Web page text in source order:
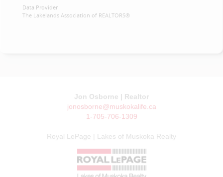
Data Provider
The Lakelands Association of REALTORS®
Jon Osborne | Realtor
jonosborne@muskokalife.ca
1-705-706-1309
Royal LePage | Lakes of Muskoka Realty